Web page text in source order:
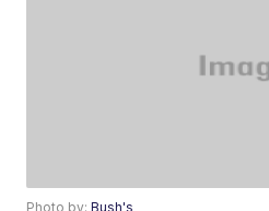
Photo by:Bush's